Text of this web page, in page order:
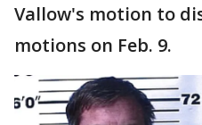
Vallow's motion to
motions on Feb. 9.